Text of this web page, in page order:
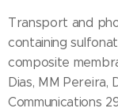
Transport and
containing
composite
Dias, MM Pereira,
Communications